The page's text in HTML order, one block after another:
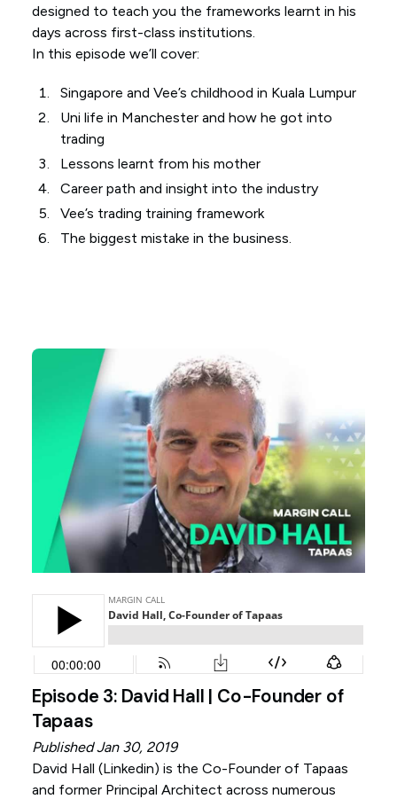
designed to teach you the frameworks learnt in his
days across first-class institutions.
In this episode we’ll cover:
Singapore and Vee’s childhood in Kuala Lumpur
Uni life in Manchester and how he got into
trading
Lessons learnt from his mother
Career path and insight into the industry
Vee’s trading training framework
The biggest mistake in the business.
Episode 3: David Hall | Co-Founder of
Tapaas
Published Jan 30, 2019
David Hall (Linkedin) is the Co-Founder of Tapaas
and former Principal Architect across numerous